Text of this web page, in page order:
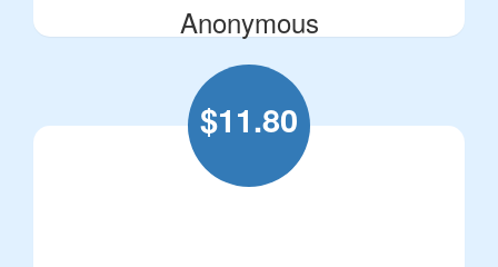
Anonymous
$11.80